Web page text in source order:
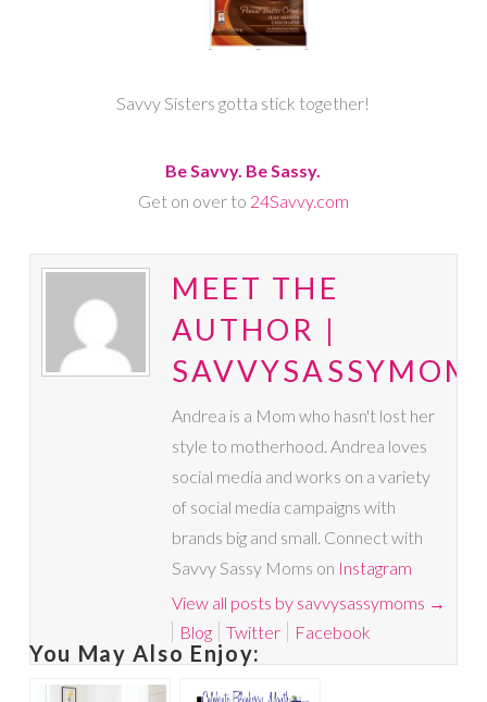
Savvy Sisters gotta stick together!
Be Savvy. Be Sassy.
Get on over to 24Savvy.com
MEET THE
AUTHOR |
Andrea is a Mom who hasn't lost her
style to motherhood. Andrea loves
social media and works on a variety
of social media campaigns with
brands big and small. Connect with
Savvy Sassy Moms on Instagram
View all posts by savvysassymoms →
Blog
Twitter Facebook
You May Also Enjoy: